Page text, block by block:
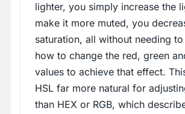
lighter, you simply increase the
make it more muted, you
saturation, all without needing
how to change the red, green
values to achieve that effect.
HSL far more natural for
than HEX or RGB, which